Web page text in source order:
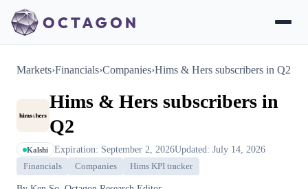
Markets›Financials›Companies›Hims & Hers subscribers in Q2
Hims & Hers subscribers in
Q2
Kalshi Expiration: September 2, 2026Updated: July 14, 2026
Financials Companies Hims KPI tracker